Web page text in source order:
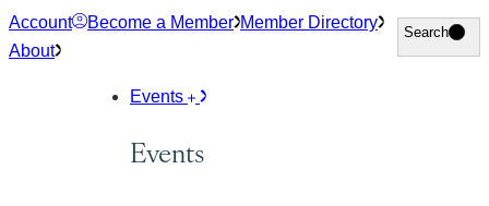
Skip
to
Account Become a Member Member Directory
About
Search
Search
Events
Events